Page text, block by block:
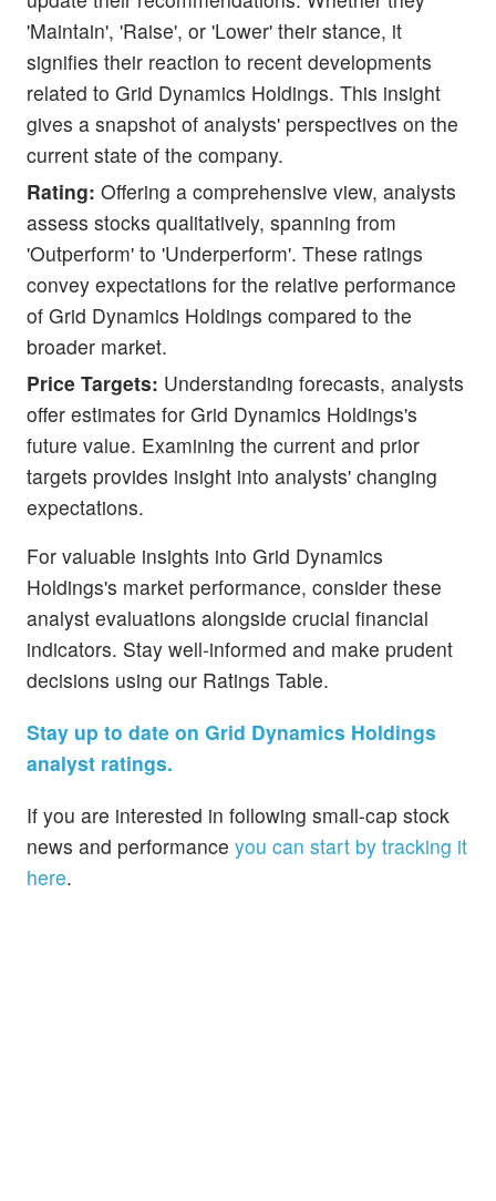
'Maintain', 'Raise', or 'Lower' their stance, it
signifies their reaction to recent developments
related to Grid Dynamics Holdings. This insight
gives a snapshot of analysts' perspectives on the
current state of the company.
Rating: Offering a comprehensive view, analysts
assess stocks qualitatively, spanning from
'Outperform' to 'Underperform'. These ratings
convey expectations for the relative performance
of Grid Dynamics Holdings compared to the
broader market.
Price Targets: Understanding forecasts, analysts
offer estimates for Grid Dynamics Holdings's
future value. Examining the current and prior
targets provides insight into analysts' changing
expectations.
For valuable insights into Grid Dynamics
Holdings's market performance, consider these
analyst evaluations alongside crucial financial
indicators. Stay well-informed and make prudent
decisions using our Ratings Table.
Stay up to date on Grid Dynamics Holdings
analyst ratings.
If you are interested in following small-cap stock
news and performance you can start by tracking it
here.